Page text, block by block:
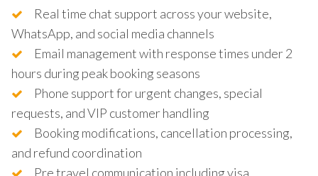
Real time chat support across your website,
WhatsApp, and social media channels
Email management with response times under 2
hours during peak booking seasons
Phone support for urgent changes, special
requests, and VIP customer handling
Booking modifications, cancellation processing,
and refund coordination
Pre travel communication including visa